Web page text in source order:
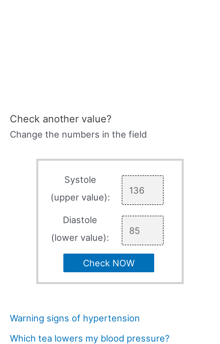
Check another value?
Change the numbers in the field
Systole
(upper value):
Diastole
(lower value):
Check NOW
Warning signs of hypertension
Which tea lowers my blood pressure?